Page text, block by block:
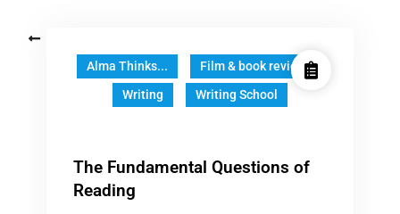
Alma Thinks...
Film & book reviews
Writing
Writing School
The Fundamental Questions of
Reading
Posts
navigation